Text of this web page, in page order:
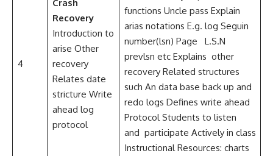
4
Crash
Recovery
Introduction to
arise Other
recovery
Relates date
stricture Write
ahead log
protocol
functions Uncle pass Explain
arias notations E.g. log Seguin
number(lsn) Page L.S.N
prevlsn etc Explains other
recovery Related structures
such An data base back up and
redo logs Defines write ahead
Protocol Students to listen
and participate Actively in class
Instructional Resources: charts